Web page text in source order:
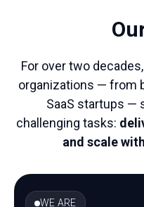
For over two
organizations — from
SaaS startups —
challenging tasks:
and scale
WE ARE